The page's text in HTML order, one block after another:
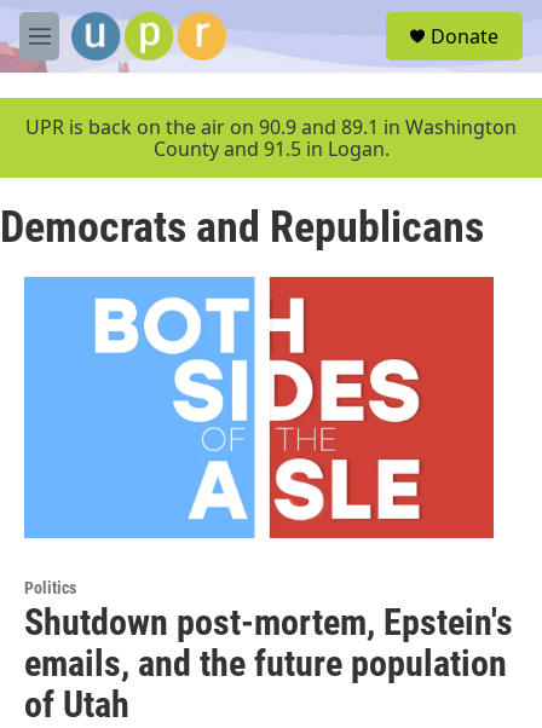
Skip to main content
M
e
u
Donate
UPR is back on the air on 90.9 and 89.1 in Washington
County and 91.5 in Logan.
Democrats and Republicans
Politics
Shutdown post-mortem, Epstein's
emails, and the future population
of Utah